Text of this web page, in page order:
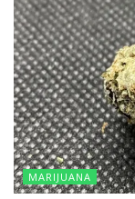
MARIJUANA